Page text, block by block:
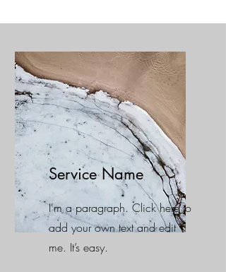
Service Name
I'm a paragraph. Click here to
add your own text and edit
me. It’s easy.